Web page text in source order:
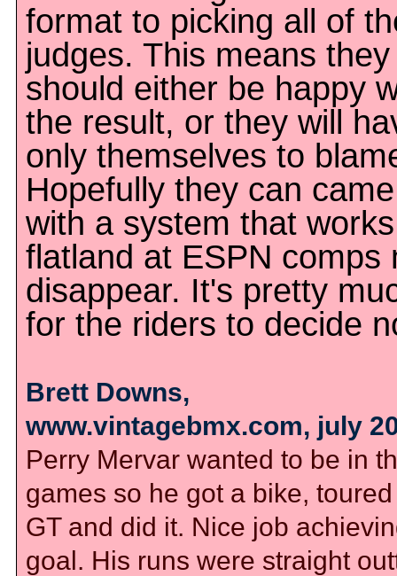
format to picking all of
judges. This means they
should either be happy
the result, or they will
only themselves to
Hopefully they can
with a system that
flatland at ESPN comps
disappear. It's pretty
for the riders to decide
Brett Downs,
www.vintagebmx.com, july
Perry Mervar wanted to be in
games so he got a bike,
GT and did it. Nice job
goal. His runs were straight